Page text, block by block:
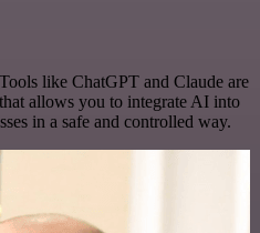
Tools like ChatGPT and Claude are
allows you to integrate AI into
in a safe and controlled way.